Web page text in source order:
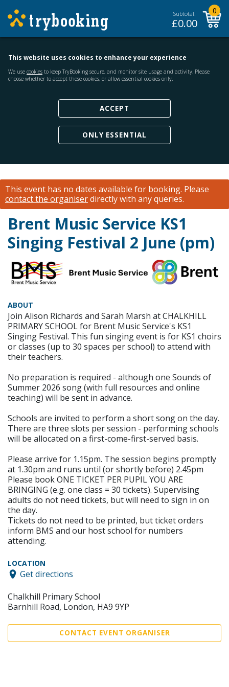
Subtotal:
£0.00
0
This website uses cookies to enhance your experience
We use cookies to keep TryBooking secure, and monitor site usage and activity. Please
choose whether to accept these cookies, or allow essential cookies only.
ACCEPT
ONLY ESSENTIAL
This event has no dates available for booking. Please
contact the organiserdirectly with any queries.
Brent Music Service KS1
Singing Festival 2 June (pm)
ABOUT
Join Alison Richards and Sarah Marsh at CHALKHILL
PRIMARY SCHOOL for Brent Music Service's KS1
Singing Festival. This fun singing event is for KS1 choirs
or classes (up to 30 spaces per school) to attend with
their teachers.
No preparation is required - although one Sounds of
Summer 2026 song (with full resources and online
teaching) will be sent in advance.
Schools are invited to perform a short song on the day.
There are three slots per session - performing schools
will be allocated on a first-come-first-served basis.
Please arrive for 1.15pm. The session begins promptly
at 1.30pm and runs until (or shortly before) 2.45pm
Please book ONE TICKET PER PUPIL YOU ARE
BRINGING (e.g. one class = 30 tickets). Supervising
adults do not need tickets, but will need to sign in on
the day.
Tickets do not need to be printed, but ticket orders
inform BMS and our host school for numbers
attending.
LOCATION
Get directions
Chalkhill Primary School
Barnhill Road, London, HA9 9YP
CONTACT EVENT ORGANISER